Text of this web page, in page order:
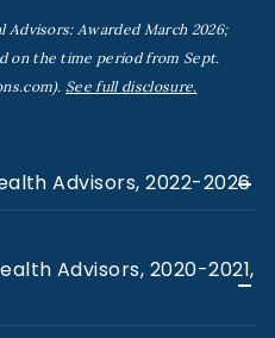
Advisors: Awarded March 2026;
on the time period from Sept.
See full disclosure.
Advisors, 2022-2026
Advisors, 2020-2021,